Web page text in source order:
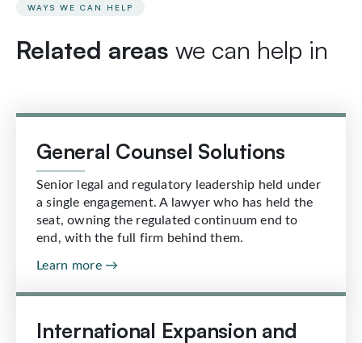
WAYS WE CAN HELP
Related areas we can help in
General Counsel Solutions
Senior legal and regulatory leadership held under
a single engagement. A lawyer who has held the
seat, owning the regulated continuum end to
end, with the full firm behind them.
Learn more →
International Expansion and